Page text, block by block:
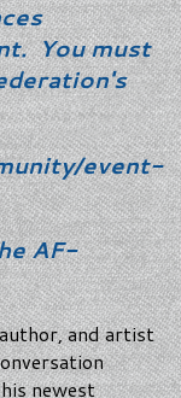
You must
event-
AF-
and artist
newest